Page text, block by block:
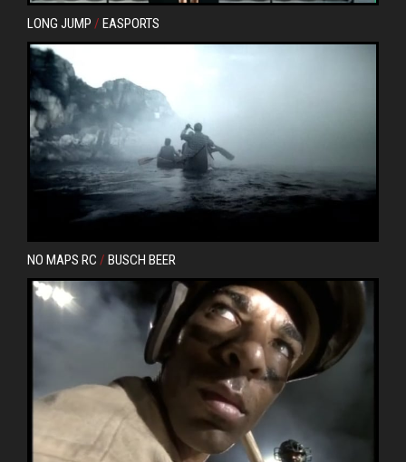
LONG JUMP / EASPORTS
NO MAPS RC / BUSCH BEER